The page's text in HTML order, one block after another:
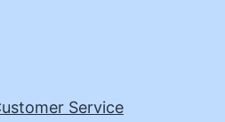
Service